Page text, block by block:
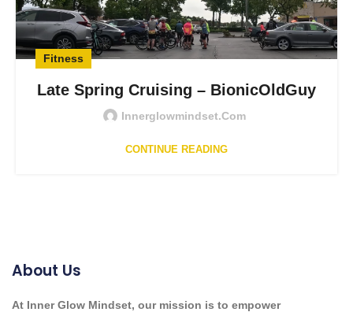
Fitness
Late Spring Cruising – BionicOldGuy
Innerglowmindset.com
CONTINUE READING
About Us
At Inner Glow Mindset, our mission is to empower